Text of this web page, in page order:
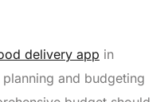
delivery app in
and budgeting